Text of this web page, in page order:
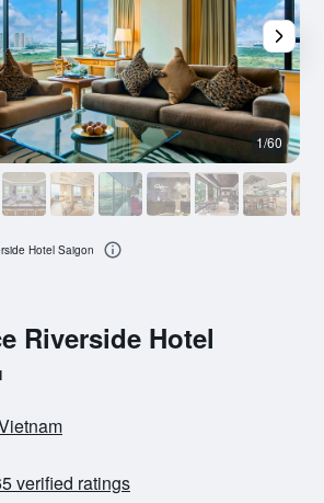
Riverside Hotel
verified ratings
1/60
Hotel Saigon